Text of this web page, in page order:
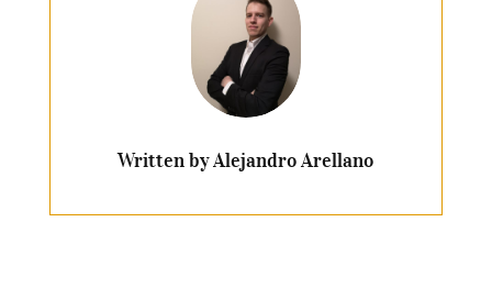
Written by Alejandro Arellano